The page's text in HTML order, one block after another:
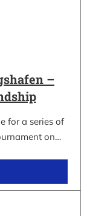
–
for a series of
on…